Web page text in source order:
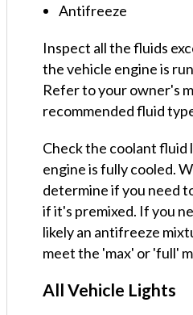
Antifreeze
Inspect all the fluids
the vehicle engine is
Refer to your owner's
recommended fluid
Check the coolant fluid
engine is fully cooled.
determine if you need
if it's premixed. If you
likely an antifreeze
meet the 'max' or 'full'
All Vehicle Lights